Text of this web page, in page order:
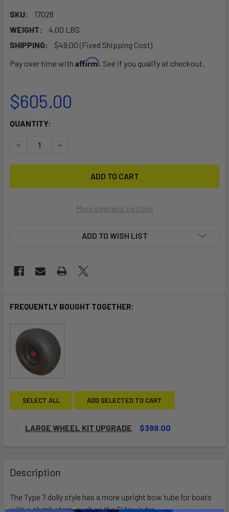
SKU:
17028
WEIGHT:
4.00 LBS
SHIPPING:
$49.00 (Fixed Shipping Cost)
Pay over time with Affirm. See if you qualify at checkout.
$605.00
CURRENT
QUANTITY:
DECREASE QUANTITY OF SIDEWINDER DOLLY
INCREASE QUANTITY OF SIDEWINDER DOLLY
More payment options
ADD TO WISH LIST
FREQUENTLY BOUGHT TOGETHER:
SELECT ALL ADD SELECTED TO CART
LARGE WHEEL KIT UPGRADE
$399.00
Description
The Type 7 dolly style has a more upright bow tube for boats
with a plumb stem, such as the Sidewinder.